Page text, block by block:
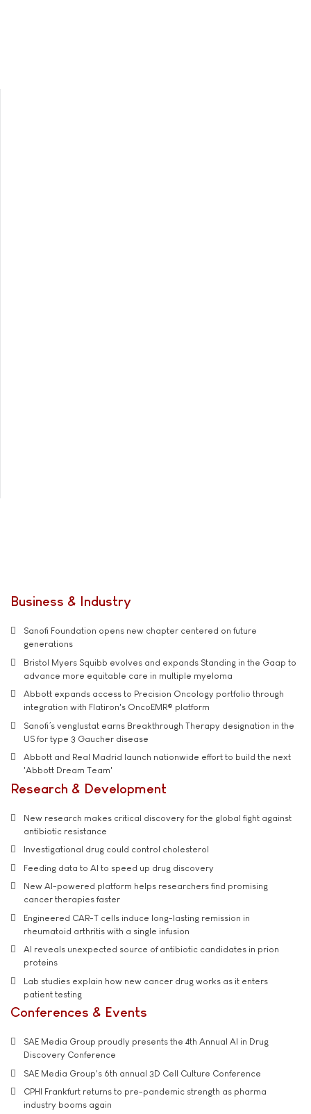
Business & Industry
Sanofi Foundation opens new chapter centered on future
generations
Bristol Myers Squibb evolves and expands Standing in the Gaap to
advance more equitable care in multiple myeloma
Abbott expands access to Precision Oncology portfolio through
integration with Flatiron's OncoEMR® platform
Sanofi’s venglustat earns Breakthrough Therapy designation in the
US for type 3 Gaucher disease
Abbott and Real Madrid launch nationwide effort to build the next
'Abbott Dream Team'
Research & Development
New research makes critical discovery for the global fight against
antibiotic resistance
Investigational drug could control cholesterol
Feeding data to AI to speed up drug discovery
New AI-powered platform helps researchers find promising
cancer therapies faster
Engineered CAR-T cells induce long-lasting remission in
rheumatoid arthritis with a single infusion
AI reveals unexpected source of antibiotic candidates in prion
proteins
Lab studies explain how new cancer drug works as it enters
patient testing
Conferences & Events
SAE Media Group proudly presents the 4th Annual AI in Drug
Discovery Conference
SAE Media Group's 6th annual 3D Cell Culture Conference
CPHI Frankfurt returns to pre-pandemic strength as pharma
industry booms again